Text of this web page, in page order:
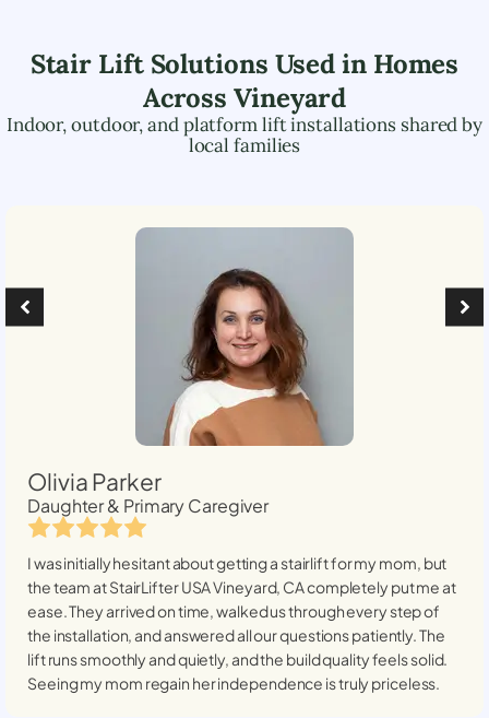
Stair Lift Solutions Used in Homes
AcrossVineyard
Indoor, outdoor, and platform lift installations shared by
local families
Olivia Parker
Daughter & Primary Caregiver
I was initially hesitant about getting a stairlift for my mom, but
the team at StairLifter USAVineyard, CAcompletely put me at
ease. They arrived on time, walked us through every step of
the installation, and answered all our questions patiently. The
lift runs smoothly and quietly, and the build quality feels solid.
Seeing my mom regain her independence is truly priceless.